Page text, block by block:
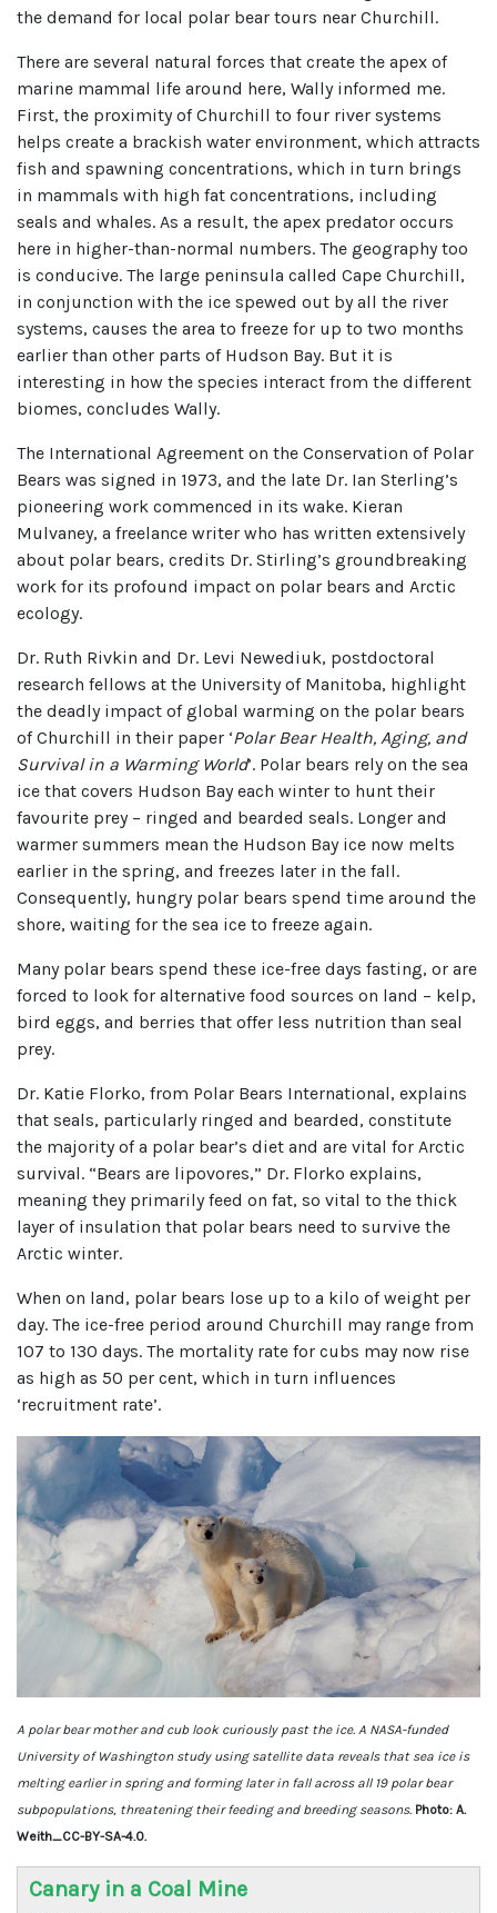
the demand for local polar bear tours near Churchill.
There are several natural forces that create the apex of
marine mammal life around here, Wally informed me.
First, the proximity of Churchill to four river systems
helps create a brackish water environment, which attracts
fish and spawning concentrations, which in turn brings
in mammals with high fat concentrations, including
seals and whales. As a result, the apex predator occurs
here in higher-than-normal numbers. The geography too
is conducive. The large peninsula called Cape Churchill,
in conjunction with the ice spewed out by all the river
systems, causes the area to freeze for up to two months
earlier than other parts of Hudson Bay. But it is
interesting in how the species interact from the different
biomes, concludes Wally.
The International Agreement on the Conservation of Polar
Bears was signed in 1973, and the late Dr. Ian Sterling’s
pioneering work commenced in its wake. Kieran
Mulvaney, a freelance writer who has written extensively
about polar bears, credits Dr. Stirling’s groundbreaking
work for its profound impact on polar bears and Arctic
ecology.
Dr. Ruth Rivkin and Dr. Levi Newediuk, postdoctoral
research fellows at the University of Manitoba, highlight
the deadly impact of global warming on the polar bears
of Churchill in their paper ‘Polar Bear Health, Aging, and
Survival in a Warming World’. Polar bears rely on the sea
ice that covers Hudson Bay each winter to hunt their
favourite prey – ringed and bearded seals. Longer and
warmer summers mean the Hudson Bay ice now melts
earlier in the spring, and freezes later in the fall.
Consequently, hungry polar bears spend time around the
shore, waiting for the sea ice to freeze again.
Many polar bears spend these ice-free days fasting, or are
forced to look for alternative food sources on land – kelp,
bird eggs, and berries that offer less nutrition than seal
prey.
Dr. Katie Florko, from Polar Bears International, explains
that seals, particularly ringed and bearded, constitute
the majority of a polar bear’s diet and are vital for Arctic
survival. “Bears are lipovores,” Dr. Florko explains,
meaning they primarily feed on fat, so vital to the thick
layer of insulation that polar bears need to survive the
Arctic winter.
When on land, polar bears lose up to a kilo of weight per
day. The ice-free period around Churchill may range from
107 to 130 days. The mortality rate for cubs may now rise
as high as 50 per cent, which in turn influences
‘recruitment rate’.
A polar bear mother and cub look curiously past the ice. A NASA-funded
University of Washington study using satellite data reveals that sea ice is
melting earlier in spring and forming later in fall across all 19 polar bear
subpopulations, threatening their feeding and breeding seasons. Photo: A.
Weith_CC-BY-SA-4.0.
Canary in a Coal Mine